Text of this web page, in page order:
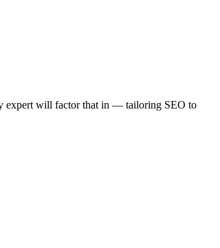
expert will factor that in — tailoring SEO to